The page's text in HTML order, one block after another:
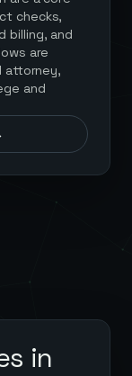
checks,
billing, and
are
attorney,
and
in